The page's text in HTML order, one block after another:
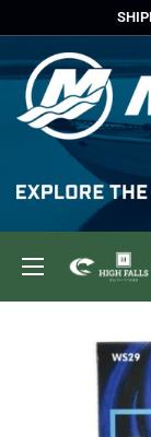
content
High